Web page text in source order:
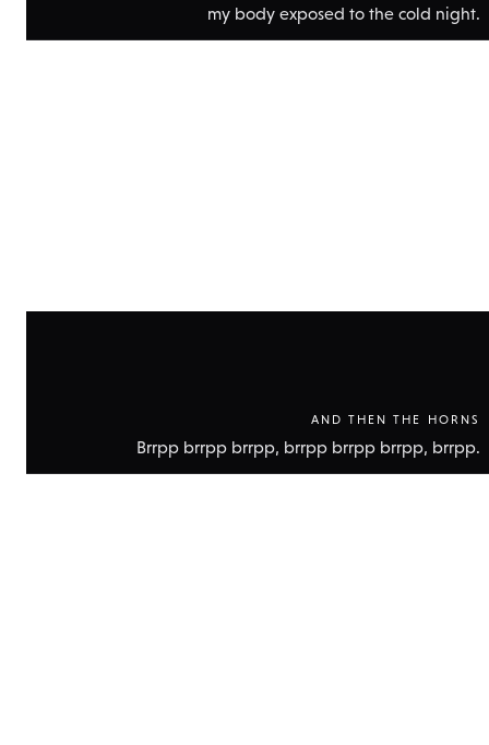
my body exposed to the cold night.
AND THEN THE HORNS
Brrpp brrpp brrpp, brrpp brrpp brrpp, brrpp.